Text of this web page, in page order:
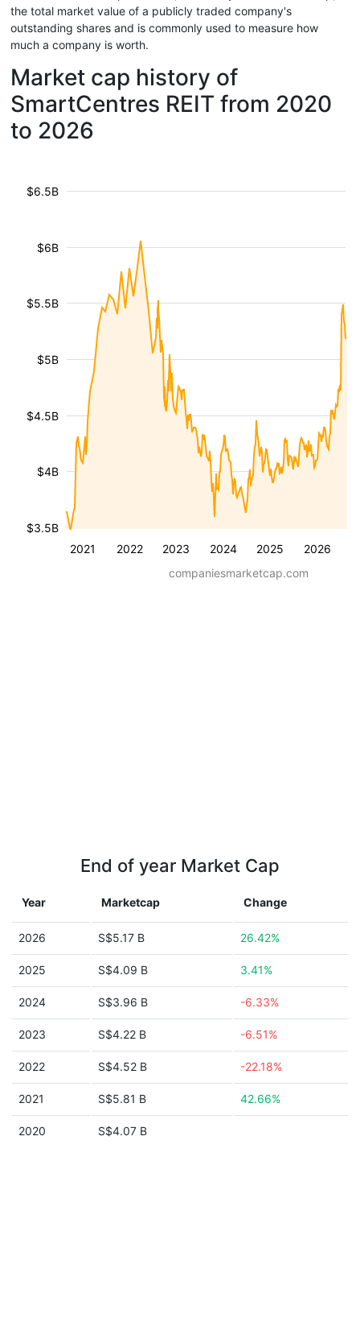
the total market value of a publicly traded company's
outstanding shares and is commonly used to measure how
much a company is worth.
Market cap history of
SmartCentres REIT from 2020
to 2026
2021 2022 2023 2024 2025 2026
$3.5B
$4B
$4.5B
$5B
$5.5B
$6B
$6.5B
companiesmarketcap.com
End of year Market Cap
Year Marketcap Change
2026 S$5.17 B 26.42%
2025 S$4.09 B 3.41%
2024 S$3.96 B -6.33%
2023 S$4.22 B -6.51%
2022 S$4.52 B -22.18%
2021 S$5.81 B 42.66%
2020 S$4.07 B